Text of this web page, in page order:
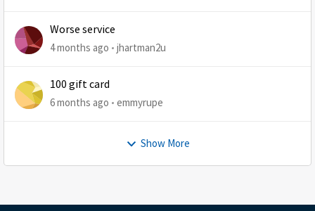
Worse service
4 months ago jhartman2u
100 gift card
6 months ago emmyrupe
Show More